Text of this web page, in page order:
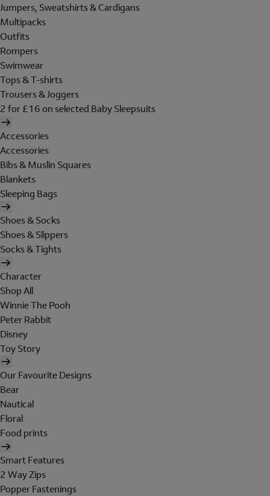
Jumpers, Sweatshirts & Cardigans
Multipacks
Outfits
Rompers
Swimwear
Tops & T-shirts
Trousers & Joggers
2 for £16 on selected Baby Sleepsuits
Accessories
Accessories
Bibs & Muslin Squares
Blankets
Sleeping Bags
Shoes & Socks
Shoes & Slippers
Socks & Tights
Character
Shop All
Winnie The Pooh
Peter Rabbit
Disney
Toy Story
Our Favourite Designs
Bear
Nautical
Floral
Food prints
Smart Features
2 Way Zips
Popper Fastenings